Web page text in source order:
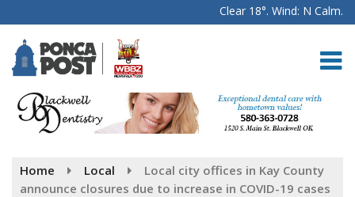
Clear 18°. Wind: N Calm.
Home Local
Local city offices in Kay County
announce closures due to increase in COVID-19 cases